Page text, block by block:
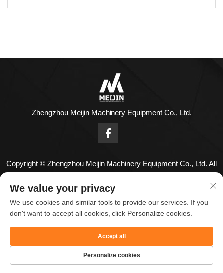
Zhengzhou Meijin Machinery Equipment Co., Ltd.
Copyright © Zhengzhou Meijin Machinery Equipment Co., Ltd. All
Rights Reserved
Contact Us
Address: No. 1808,18th Floor,Zhenghong Center,No. 126
Huayuan Road,Zhengzhou City,Henan Province,China.
+86-18836955820
Email：[email protected]
We value your privacy
We use cookies and similar tools to provide our services. If you
don't want to accept all cookies, click Personalize cookies.
Personalize cookies
Accept all